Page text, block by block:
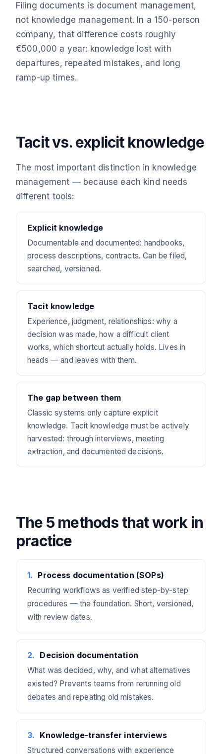
Filing documents is document management,
not knowledge management. In a 150-person
company, that difference costs roughly
€500,000 a year: knowledge lost with
departures, repeated mistakes, and long
ramp-up times.
Tacit vs. explicit knowledge
The most important distinction in knowledge
management — because each kind needs
different tools:
Explicit knowledge
Documentable and documented: handbooks,
process descriptions, contracts. Can be filed,
searched, versioned.
Tacit knowledge
Experience, judgment, relationships: why a
decision was made, how a difficult client
works, which shortcut actually holds. Lives in
heads — and leaves with them.
The gap between them
Classic systems only capture explicit
knowledge. Tacit knowledge must be actively
harvested: through interviews, meeting
extraction, and documented decisions.
The 5 methods that work in
practice
1. Process documentation (SOPs)
Recurring workflows as verified step-by-step
procedures — the foundation. Short, versioned,
with review dates.
2. Decision documentation
What was decided, why, and what alternatives
existed? Prevents teams from rerunning old
debates and repeating old mistakes.
3. Knowledge-transfer interviews
Structured conversations with experience